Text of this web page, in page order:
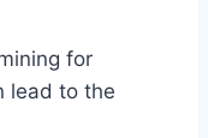
for
lead to the